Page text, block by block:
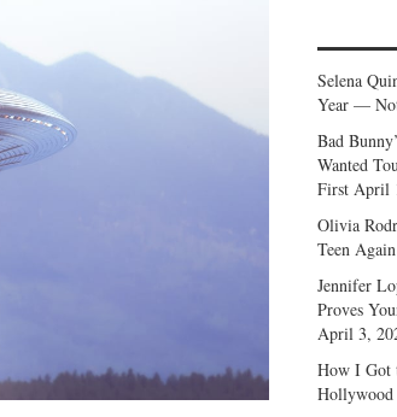
Selena
Year —
Bad
Wanted
First April
Olivia
Teen Again
Jennifer
Proves
April 3,
How I Got
Hollywood